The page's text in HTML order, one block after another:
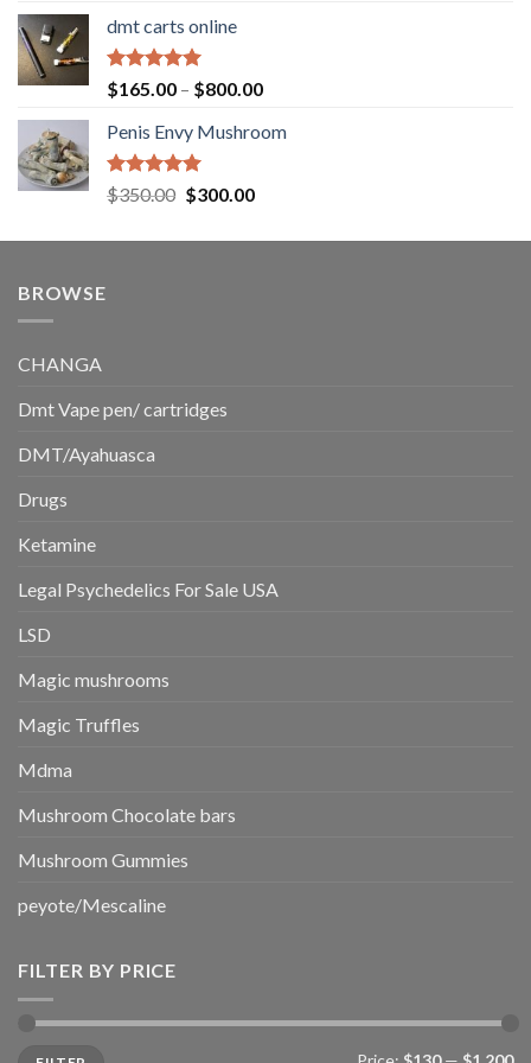
$220.00
dmt carts online
Rated5.00
out of 5
$165.00 – $800.00Price
$165.00
Penis Envy Mushroom
Rated5.00
out of 5
$350.00 Original
was:
$300.00Current
is:
BROWSE
CHANGA
Dmt Vape pen/ cartridges
DMT/Ayahuasca
Drugs
Ketamine
Legal Psychedelics For Sale USA
LSD
Magic mushrooms
Magic Truffles
Mdma
Mushroom Chocolate bars
Mushroom Gummies
peyote/Mescaline
FILTER BY PRICE